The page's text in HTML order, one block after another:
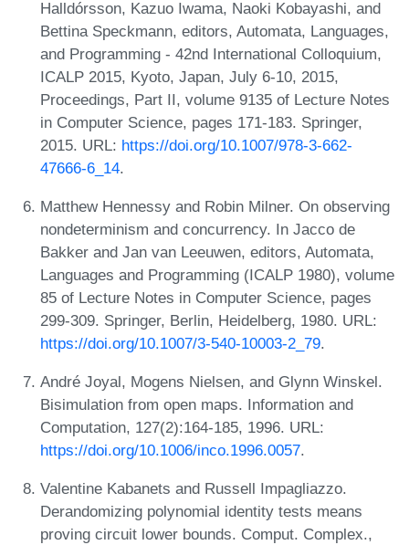
Halldórsson, Kazuo Iwama, Naoki Kobayashi, and
Bettina Speckmann, editors, Automata, Languages,
and Programming - 42nd International Colloquium,
ICALP 2015, Kyoto, Japan, July 6-10, 2015,
Proceedings, Part II, volume 9135 of Lecture Notes
in Computer Science, pages 171-183. Springer,
2015. URL: https://doi.org/10.1007/978-3-662-
47666-6_14.
Matthew Hennessy and Robin Milner. On observing
nondeterminism and concurrency. In Jacco de
Bakker and Jan van Leeuwen, editors, Automata,
Languages and Programming (ICALP 1980), volume
85 of Lecture Notes in Computer Science, pages
299-309. Springer, Berlin, Heidelberg, 1980. URL:
https://doi.org/10.1007/3-540-10003-2_79.
André Joyal, Mogens Nielsen, and Glynn Winskel.
Bisimulation from open maps. Information and
Computation, 127(2):164-185, 1996. URL:
https://doi.org/10.1006/inco.1996.0057.
Valentine Kabanets and Russell Impagliazzo.
Derandomizing polynomial identity tests means
proving circuit lower bounds. Comput. Complex.,